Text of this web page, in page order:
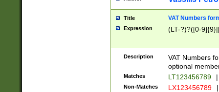
Title VAT Numbers
Expression (LT-?)?([0-
Description
VAT Numbers
optional
Matches LT123456789 |
Non-Matches LX123456789 |